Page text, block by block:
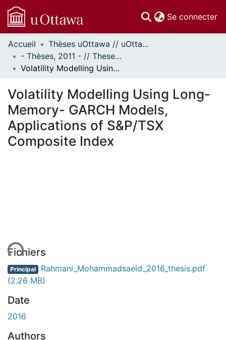
Se connecter
Communautés
et collections
Parcourir
À propos
Accueil
Thèses uOttawa // uOttawa Theses
- Thèses, 2011 - // Theses, 2011 -
Volatility Modelling Using Long-Memory- GARCH Models, Applications of S&P/TSX Composite Index
Volatility Modelling Using Long-
Memory- GARCH Models,
Applications of S&P/TSX
Composite Index
Fichiers
Principal Rahmani_Mohammadsaeid_2016_thesis.pdf
(2.26 MB)
Date
2016
Authors